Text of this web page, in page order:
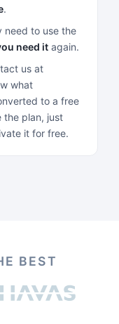
.
need to use the
need it again.
us at
what
to a free
the plan, just
it for free.
BEST